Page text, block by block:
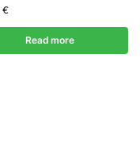
€
Read more